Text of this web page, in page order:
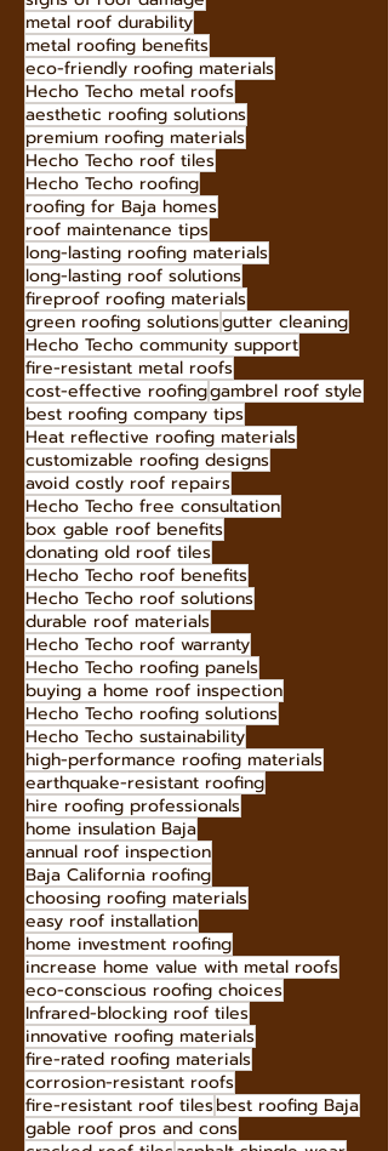
metal roof durability
metal roofing benefits
eco-friendly roofing materials
Hecho Techo metal roofs
aesthetic roofing solutions
premium roofing materials
Hecho Techo roof tiles
Hecho Techo roofing
roofing for Baja homes
roof maintenance tips
long-lasting roofing materials
long-lasting roof solutions
fireproof roofing materials
green roofing solutionsgutter cleaning
Hecho Techo community support
fire-resistant metal roofs
cost-effective roofinggambrel roof style
best roofing company tips
Heat reflective roofing materials
customizable roofing designs
avoid costly roof repairs
Hecho Techo free consultation
box gable roof benefits
donating old roof tiles
Hecho Techo roof benefits
Hecho Techo roof solutions
durable roof materials
Hecho Techo roof warranty
Hecho Techo roofing panels
buying a home roof inspection
Hecho Techo roofing solutions
Hecho Techo sustainability
high-performance roofing materials
earthquake-resistant roofing
hire roofing professionals
home insulation Baja
annual roof inspection
Baja California roofing
choosing roofing materials
easy roof installation
home investment roofing
increase home value with metal roofs
eco-conscious roofing choices
Infrared-blocking roof tiles
innovative roofing materials
fire-rated roofing materials
corrosion-resistant roofs
fire-resistant roof tilesbest roofing Baja
gable roof pros and cons